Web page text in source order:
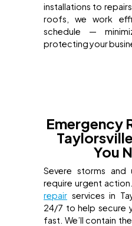
installations to
roofs, we work
schedule —
protecting your
Emergency
You
Severe storms and
require urgent
repair services in
24/7 to help secure
fast. We’ll contain